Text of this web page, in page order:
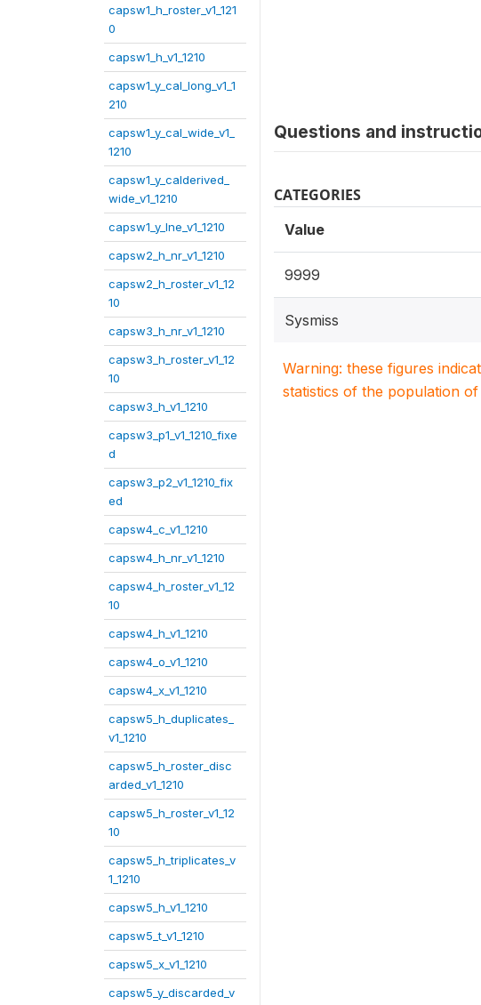
capsw1_h_roster_v1_121
0
capsw1_h_v1_1210
capsw1_y_cal_long_v1_1
210
capsw1_y_cal_wide_v1_
1210
capsw1_y_calderived_
wide_v1_1210
capsw1_y_lne_v1_1210
capsw2_h_nr_v1_1210
capsw2_h_roster_v1_12
10
capsw3_h_nr_v1_1210
capsw3_h_roster_v1_12
10
capsw3_h_v1_1210
capsw3_p1_v1_1210_fixe
d
capsw3_p2_v1_1210_fix
ed
capsw4_c_v1_1210
capsw4_h_nr_v1_1210
capsw4_h_roster_v1_12
10
capsw4_h_v1_1210
capsw4_o_v1_1210
capsw4_x_v1_1210
capsw5_h_duplicates_
v1_1210
capsw5_h_roster_disc
arded_v1_1210
capsw5_h_roster_v1_12
10
capsw5_h_triplicates_v
1_1210
capsw5_h_v1_1210
capsw5_t_v1_1210
capsw5_x_v1_1210
capsw5_y_discarded_v
Questions and
CATEGORIES
Value
9999
Sysmiss
Warning: these figures
statistics of the population of